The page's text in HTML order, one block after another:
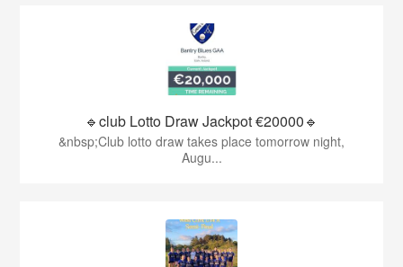
🔹club Lotto Draw Jackpot €20000🔹
&nbsp;Club lotto draw takes place tomorrow night,
Augu...